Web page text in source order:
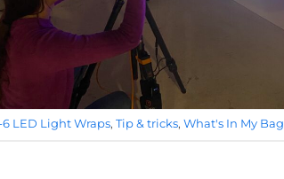
6 LED Light Wraps, Tip & tricks, What's In My Bag